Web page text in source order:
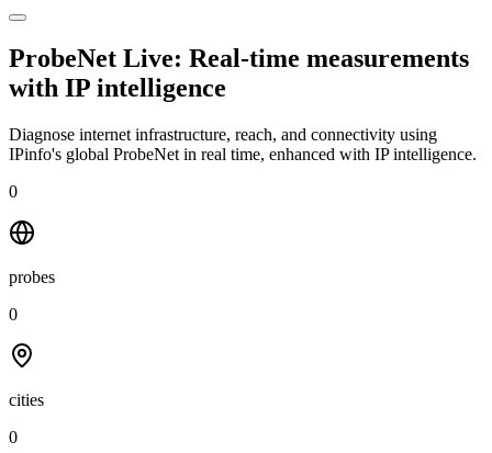
ProbeNet Live: Real-time measurements
with IP intelligence
Diagnose internet infrastructure, reach, and connectivity using
IPinfo's global ProbeNet in real time, enhanced with IP intelligence.
0
probes
0
cities
0